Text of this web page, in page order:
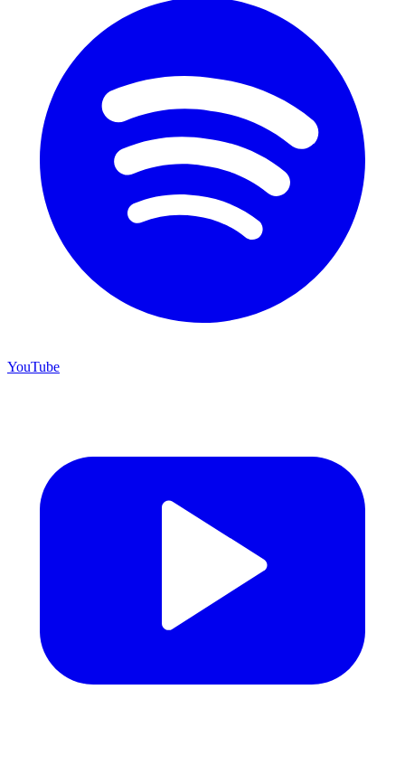
YouTube